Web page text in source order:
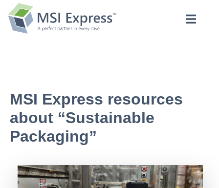
MSI Express resources
about “Sustainable
Packaging”